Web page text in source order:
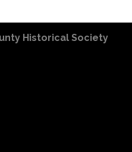
Historical Society